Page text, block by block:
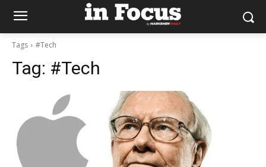
Tags #Tech
Tag: #Tech